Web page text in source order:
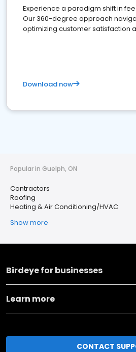
Experience a paradigm shift in
Our 360-degree approach
optimizing customer satisfaction
Download now
Popular in Guelph, ON
Contractors
Roofing
Heating & Air Conditioning/HVAC
Show more
Birdeye for businesses
Learn more
CONTACT